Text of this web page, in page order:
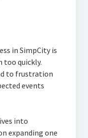
in SimpCity is
quickly.
to frustration
events
into
expanding one